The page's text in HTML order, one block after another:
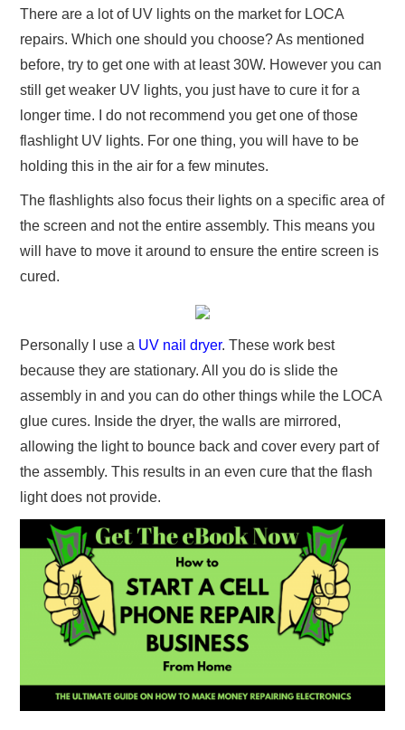
There are a lot of UV lights on the market for LOCA
repairs. Which one should you choose? As mentioned
before, try to get one with at least 30W. However you can
still get weaker UV lights, you just have to cure it for a
longer time. I do not recommend you get one of those
flashlight UV lights. For one thing, you will have to be
holding this in the air for a few minutes.
The flashlights also focus their lights on a specific area of
the screen and not the entire assembly. This means you
will have to move it around to ensure the entire screen is
cured.
Personally I use a UV nail dryer. These work best
because they are stationary. All you do is slide the
assembly in and you can do other things while the LOCA
glue cures. Inside the dryer, the walls are mirrored,
allowing the light to bounce back and cover every part of
the assembly. This results in an even cure that the flash
light does not provide.